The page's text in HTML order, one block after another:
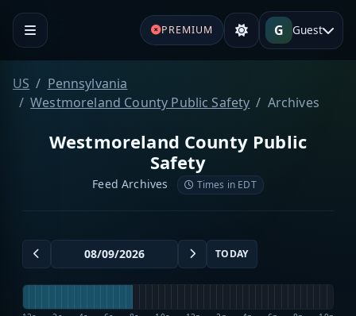
PREMIUM G Guest
US
Pennsylvania
Westmoreland County Public Safety
Archives
Westmoreland County Public
Safety
Feed Archives Times in EDT
TODAY